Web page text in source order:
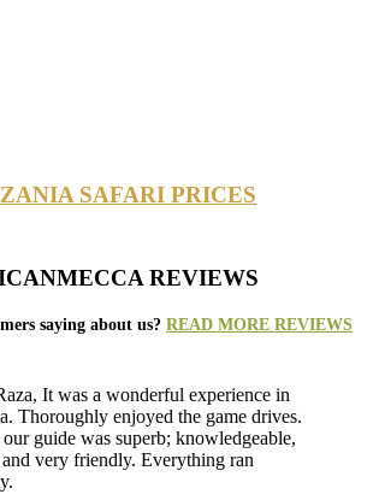
SAFARI PRICES
REVIEWS
saying about us? READ MORE REVIEWS
It was a wonderful experience in
Thoroughly enjoyed the game drives.
guide was superb; knowledgeable,
very friendly. Everything ran